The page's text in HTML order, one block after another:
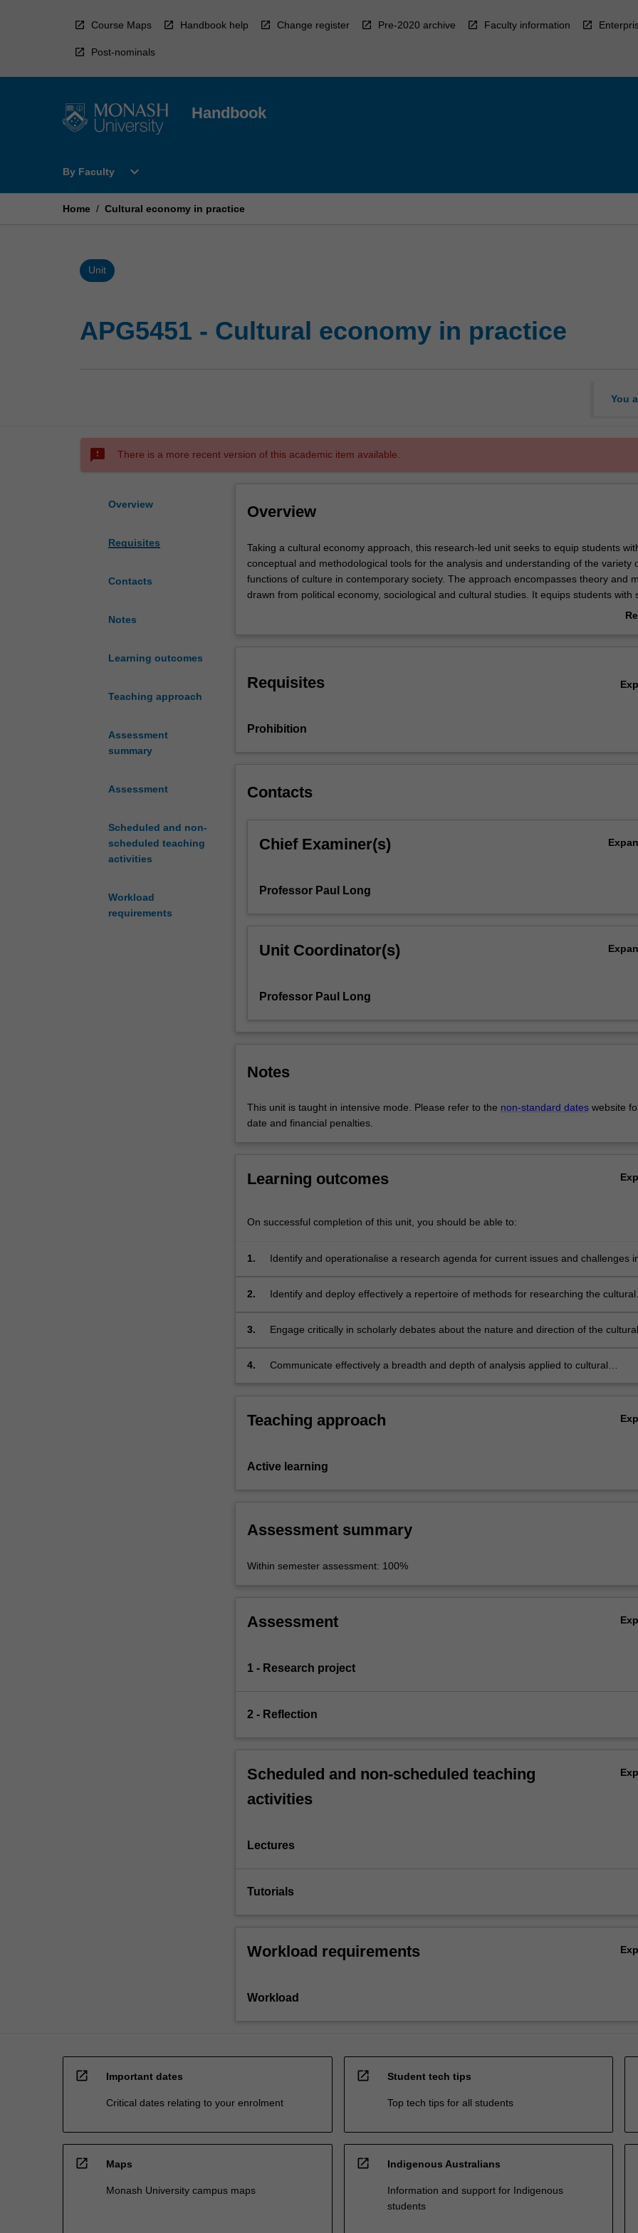
Course Maps Handbook help Change register Pre-2020 archive Faculty information
Post-nominals
Handbook
By Faculty
Open
Faculty
expand_more
Home / Cultural economy in practice
Unit
APG5451 - Cultural economy in practice
You
sms_failed There is a more recent version of this academic item available.
Overview
Requisites
Contacts
Notes
Learning outcomes
Teaching approach
Assessment
summary
Assessment
Scheduled and non-
scheduled teaching
activities
Workload
requirements
Overview
Taking
a
cultural
economy
seeks
students
methodological
the
understanding
culture
approach
theory
and
from
sociological
equips
with…
more
Read
below.
Taking a cultural economy approach, this research-led unit seeks to equip students
conceptual and methodological tools for the analysis and understanding of the variety
functions of culture in contemporary society. The approach encompasses theory and
drawn from political economy, sociological and cultural studies. It equips students with
identify, generate and contribute to debates about the practices surrounding culture, the
Requisites
Prohibition
Contacts
Chief Examiner(s)
Professor Paul Long
Unit Coordinator(s)
Professor Paul Long
Notes
This unit is taught in intensive mode. Please refer to the non-standard dateswebsite
date and financial penalties.
Learning outcomes
On successful completion of this unit, you should be able to:
1.
Identify and operationalise a research agenda for current issues and challenges
2.
Identify and deploy effectively a repertoire of methods for researching the cultural
3.
Engage critically in scholarly debates about the nature and direction of the cultural
4.
Communicate effectively a breadth and depth of analysis applied to cultural
Teaching approach
Active learning
Assessment summary
Within semester assessment: 100%
Assessment
1 - Research project
2 - Reflection
Scheduled and non-scheduled teaching
activities
Lectures
Tutorials
Workload requirements
Workload
open_in_new Important dates
Critical dates relating to your enrolment
open_in_new Student tech tips
Top tech tips for all students
open_in_new Maps
Monash University campus maps
open_in_new Indigenous Australians
Information and support for Indigenous
students